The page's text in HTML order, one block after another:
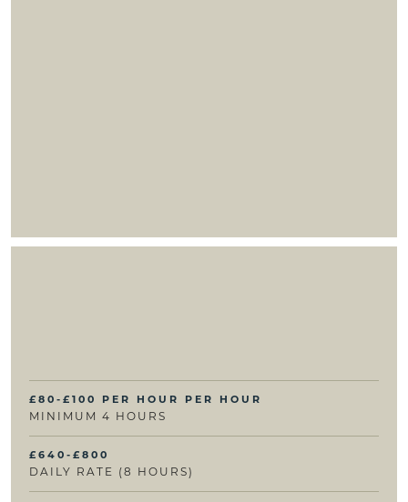
£80-£100 PER HOUR PER HOUR
MINIMUM 4 HOURS
£640-£800
DAILY RATE (8 HOURS)